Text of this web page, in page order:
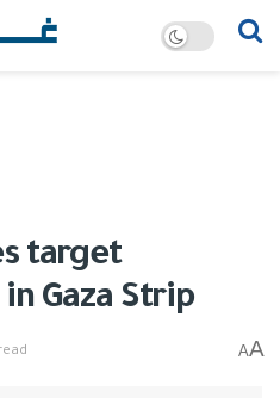
target
Gaza Strip
AA